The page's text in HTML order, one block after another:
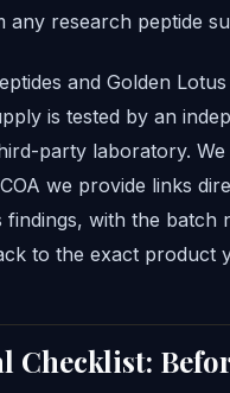
any research peptide
and Golden
is tested by an
party laboratory.
we provide links
with the batch
to the exact product
Checklist: